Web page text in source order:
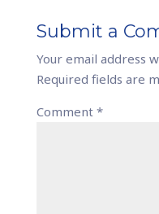
Submit a
Your email address
Required fields are
Comment *